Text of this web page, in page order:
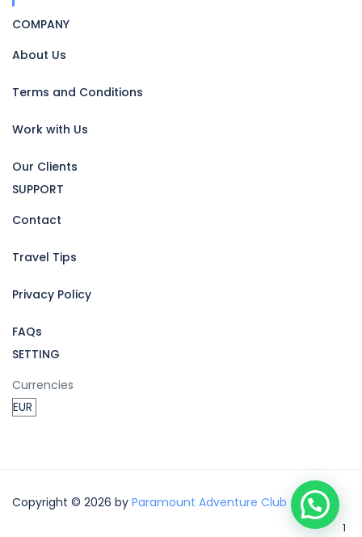
COMPANY
About Us
Terms and Conditions
Work with Us
Our Clients
SUPPORT
Contact
Travel Tips
Privacy Policy
FAQs
SETTING
Currencies
Copyright © 2026 by Paramount Adventure Club
1